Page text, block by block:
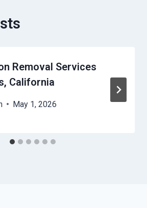
Removal Services
California
May 1, 2026